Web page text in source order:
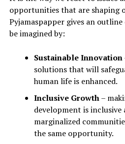
opportunities that are shaping
Pyjamaspapper gives an
be imagined by:
Sustainable Innovation
solutions that will
human life is enhanced.
Inclusive Growth–
development is inclusive
marginalized
the same opportunity.